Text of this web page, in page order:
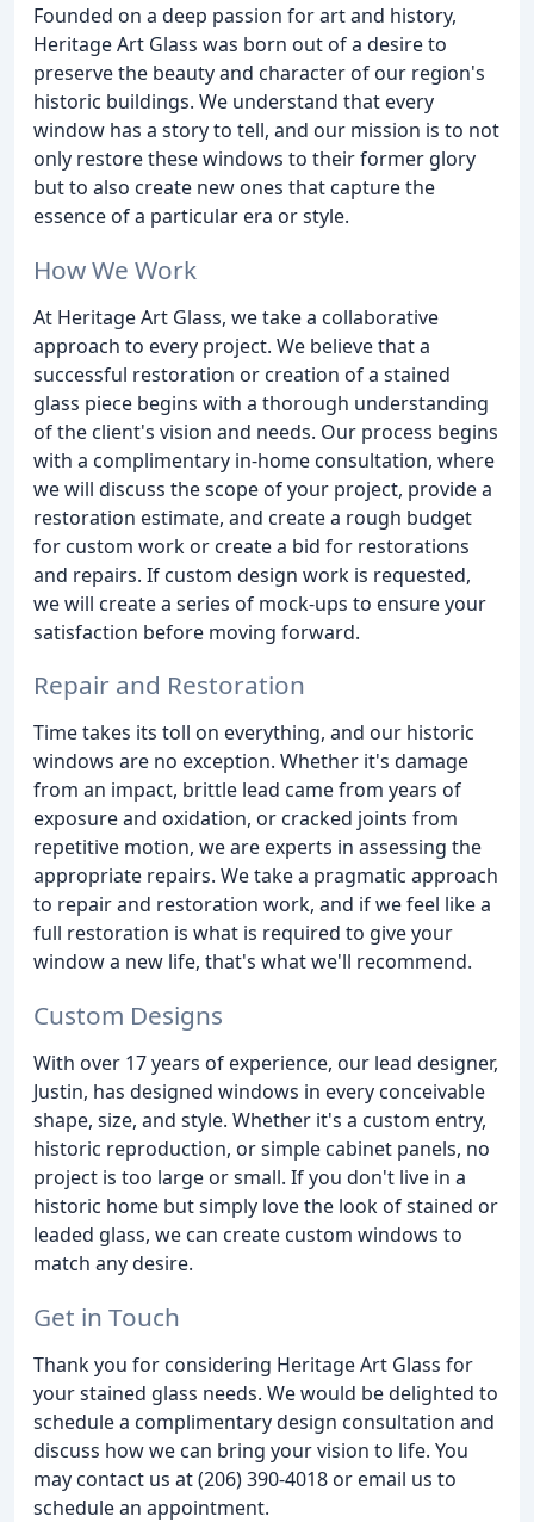
Founded on a deep passion for art and history,
Heritage Art Glass was born out of a desire to
preserve the beauty and character of our region's
historic buildings. We understand that every
window has a story to tell, and our mission is to not
only restore these windows to their former glory
but to also create new ones that capture the
essence of a particular era or style.
How We Work
At Heritage Art Glass, we take a collaborative
approach to every project. We believe that a
successful restoration or creation of a stained
glass piece begins with a thorough understanding
of the client's vision and needs. Our process begins
with a complimentary in-home consultation, where
we will discuss the scope of your project, provide a
restoration estimate, and create a rough budget
for custom work or create a bid for restorations
and repairs. If custom design work is requested,
we will create a series of mock-ups to ensure your
satisfaction before moving forward.
Repair and Restoration
Time takes its toll on everything, and our historic
windows are no exception. Whether it's damage
from an impact, brittle lead came from years of
exposure and oxidation, or cracked joints from
repetitive motion, we are experts in assessing the
appropriate repairs. We take a pragmatic approach
to repair and restoration work, and if we feel like a
full restoration is what is required to give your
window a new life, that's what we'll recommend.
Custom Designs
With over 17 years of experience, our lead designer,
Justin, has designed windows in every conceivable
shape, size, and style. Whether it's a custom entry,
historic reproduction, or simple cabinet panels, no
project is too large or small. If you don't live in a
historic home but simply love the look of stained or
leaded glass, we can create custom windows to
match any desire.
Get in Touch
Thank you for considering Heritage Art Glass for
your stained glass needs. We would be delighted to
schedule a complimentary design consultation and
discuss how we can bring your vision to life. You
may contact us at (206) 390-4018 or email us to
schedule an appointment.